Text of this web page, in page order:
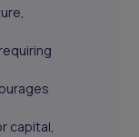
capital,